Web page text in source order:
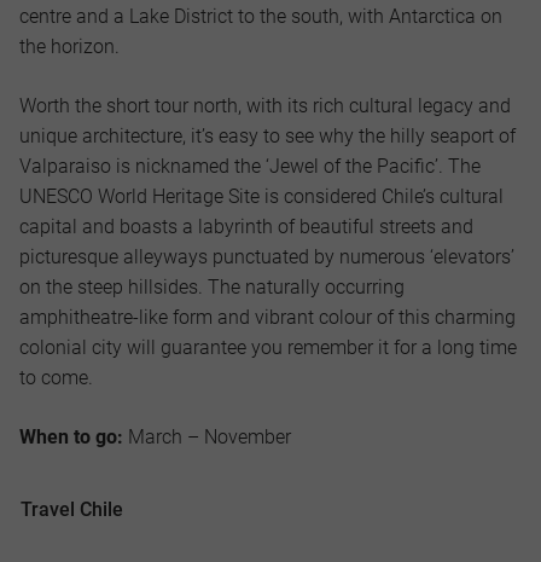
centre and a Lake District to the south, with Antarctica on
the horizon.
Worth the short tour north, with its rich cultural legacy and
unique architecture, it’s easy to see why the hilly seaport of
Valparaiso is nicknamed the ‘Jewel of the Pacific’. The
UNESCO World Heritage Site is considered Chile’s cultural
capital and boasts a labyrinth of beautiful streets and
picturesque alleyways punctuated by numerous ‘elevators’
on the steep hillsides. The naturally occurring
amphitheatre-like form and vibrant colour of this charming
colonial city will guarantee you remember it for a long time
to come.
When to go: March – November
Travel Chile